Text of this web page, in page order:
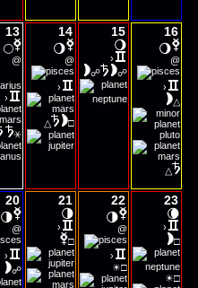
13
🌕
@
›
⚹
14
🌖
@
›
△ □
15
🌖
›
☍
☍
16
🌖
@
›
△
△
20
🌗
@
›
☍
21
🌗
›
□
22
🌗
@
›
☀□
23
🌘
›
□
☀□